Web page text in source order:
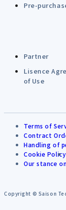
Pre-
Partner
Lisence
of Use
Terms of
Contract
Handling of
Cookie Policy
Our stance
Copyright © Saison